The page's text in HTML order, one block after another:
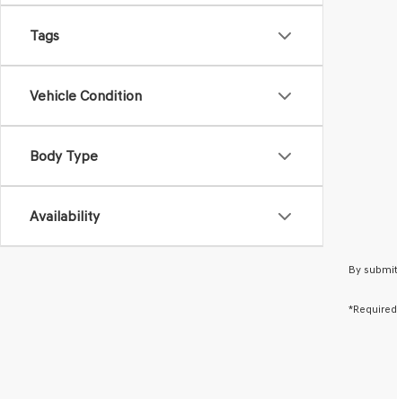
Tags
Vehicle Condition
Body Type
Availability
By